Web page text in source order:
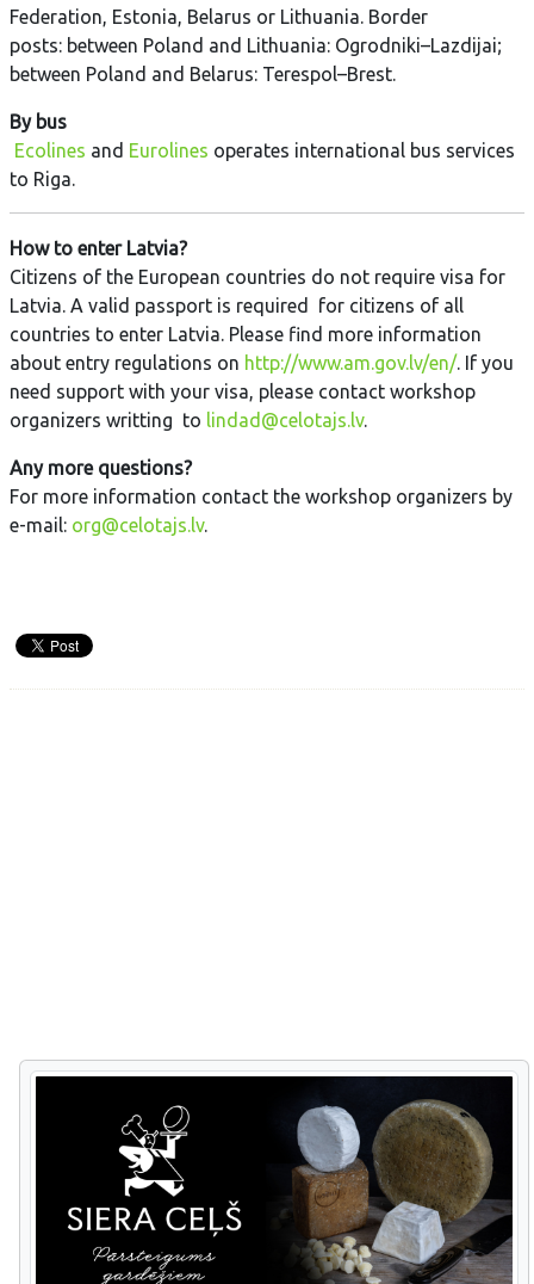
Federation, Estonia, Belarus or Lithuania. Border
posts: between Poland and Lithuania: Ogrodniki–Lazdijai;
between Poland and Belarus: Terespol–Brest.
By bus
Ecolines and Eurolines operates international bus services
to Riga.
How to enter Latvia?
Citizens of the European countries do not require visa for
Latvia. A valid passport is required for citizens of all
countries to enter Latvia. Please find more information
about entry regulations on http://www.am.gov.lv/en/. If you
need support with your visa, please contact workshop
organizers writting to lindad@celotajs.lv.
Any more questions?
For more information contact the workshop organizers by
e-mail: org@celotajs.lv.